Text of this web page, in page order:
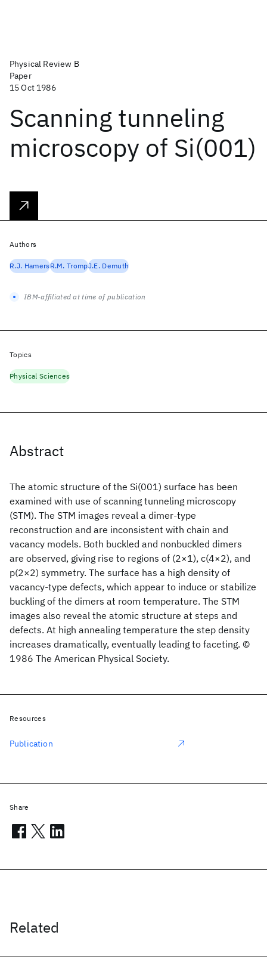
Physical Review B
Paper
15 Oct 1986
Scanning tunneling
microscopy of Si(001)
Abstract
The atomic structure of the Si(001) surface has been
examined with use of scanning tunneling microscopy
(STM). The STM images reveal a dimer-type
reconstruction and are inconsistent with chain and
vacancy models. Both buckled and nonbuckled dimers
are observed, giving rise to regions of (2×1), c(4×2), and
p(2×2) symmetry. The surface has a high density of
vacancy-type defects, which appear to induce or stabilize
buckling of the dimers at room temperature. The STM
images also reveal the atomic structure at steps and
defects. At high annealing temperature the step density
increases dramatically, eventually leading to faceting. ©
1986 The American Physical Society.
Related
Authors
R.J. HamersR.M. TrompJ.E. Demuth
IBM-affiliated at time of publication
Topics
Physical Sciences
Resources
Publication
Share